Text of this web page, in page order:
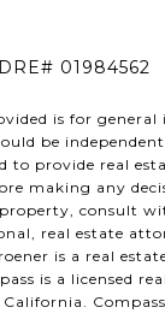
01984562
is for
be
to provide real
making any
consult
real estate
is a real
is a licensed
Compass